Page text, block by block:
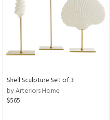
Shell Sculpture Set of 3
by Arteriors Home
$565